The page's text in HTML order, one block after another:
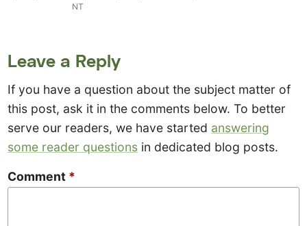
NT
Leave a Reply
If you have a question about the subject matter of
this post, ask it in the comments below. To better
serve our readers, we have started answering
some reader questions in dedicated blog posts.
Comment *